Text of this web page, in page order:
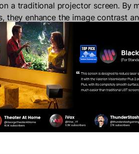
a traditional projector screen. By
they enhance the image contrast
sharp picture even in well-lit
viewing or in spaces where